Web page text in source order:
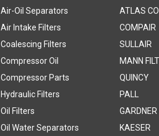
Air-Oil Separators
Air Intake Filters
Coalescing Filters
Compressor Oil
Compressor Parts
Hydraulic Filters
Oil Filters
Oil Water Separators
ATLAS
COMPAIR
SULLAIR
MANN
QUINCY
PALL
KAESER